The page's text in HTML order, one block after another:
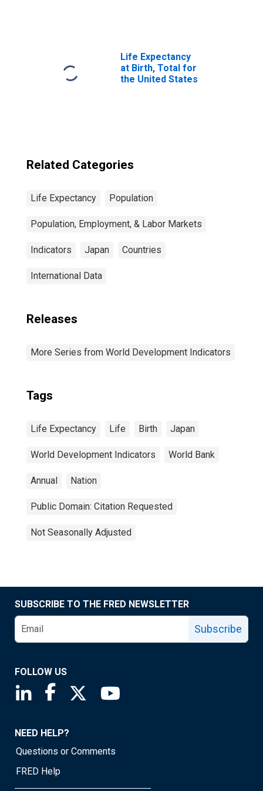
Life Expectancy
at Birth, Total for
the United States
Related Categories
Life Expectancy Population
Population, Employment, & Labor Markets
Indicators Japan Countries
International Data
Releases
More Series from World Development Indicators
Tags
Life Expectancy Life Birth Japan
World Development Indicators World Bank
Annual Nation
Public Domain: Citation Requested
Not Seasonally Adjusted
SUBSCRIBE TO THE FRED NEWSLETTER
Subscribe
FOLLOW US
Saint Louis Fed linkedin page
Saint Louis Fed facebook page
Saint Louis Fed X page
NEED HELP?
Questions or Comments
FRED Help